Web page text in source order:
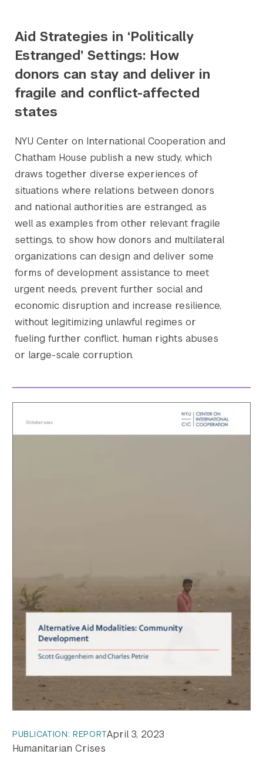
Search the site…
Aid Strategies in ‘Politically
Estranged’ Settings: How
donors can stay and deliver in
fragile and conflict-affected
states
NYU Center on International Cooperation and
Chatham House publish a new study, which
draws together diverse experiences of
situations where relations between donors
and national authorities are estranged, as
well as examples from other relevant fragile
settings, to show how donors and multilateral
organizations can design and deliver some
forms of development assistance to meet
urgent needs, prevent further social and
economic disruption and increase resilience,
without legitimizing unlawful regimes or
fueling further conflict, human rights abuses
or large-scale corruption.
PUBLICATION: REPORTApril 3, 2023
Humanitarian Crises